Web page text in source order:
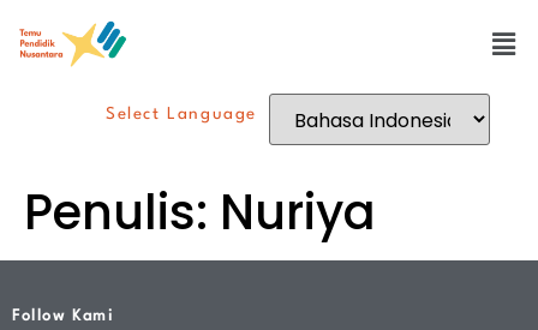
Select Language
Penulis: Nuriya
Follow Kami